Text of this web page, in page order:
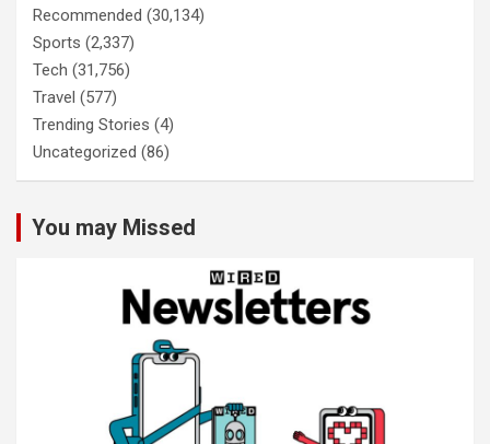
Recommended (30,134)
Sports (2,337)
Tech (31,756)
Travel (577)
Trending Stories (4)
Uncategorized (86)
You may Missed